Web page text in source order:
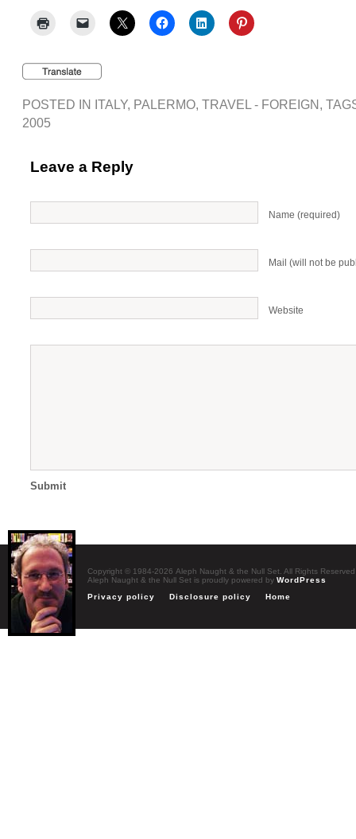
POSTED IN ITALY, PALERMO, TRAVEL - FOREIGN ,
2005
Leave a Reply
Name (required)
Mail (will not be
Website
Copyright © 1984-2026 Aleph Naught & the Null Set. All Rights Reserved
Aleph Naught & the Null Set is proudly powered by WordPress
Privacy policy
Disclosure policy Home